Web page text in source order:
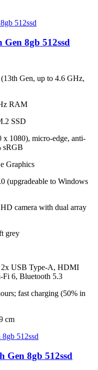
8gb 512ssd
Gen, up to 4.6 GHz,
RAM
SSD
1080), micro-edge, anti-
sRGB
Graphics
(upgradeable to Windows
camera with dual array
grey
2x USB Type-A, HDMI
Fi 6, Bluetooth 5.3
fast charging (50% in
cm
Gen 8gb 512ssd